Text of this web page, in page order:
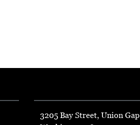
3205 Bay Street, Union Gap